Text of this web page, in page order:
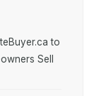
to
Sell